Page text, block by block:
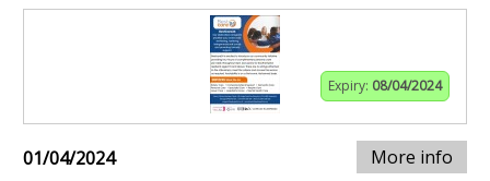
Expiry: 08/04/2024
01/04/2024 More info